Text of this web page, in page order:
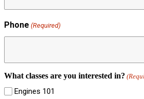
Phone (Required)
What classes are you interested in?
Engines 101